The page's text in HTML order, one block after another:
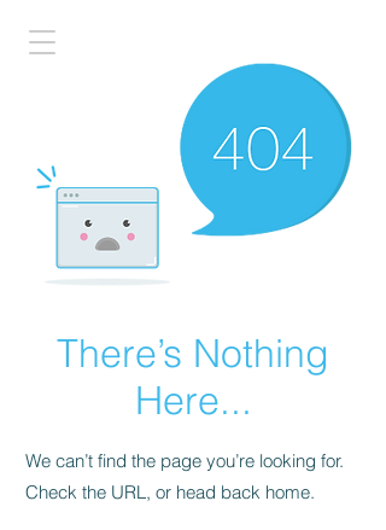
There’s Nothing
Here...
We can’t find the page you’re looking for.
Check the URL, or head back home.